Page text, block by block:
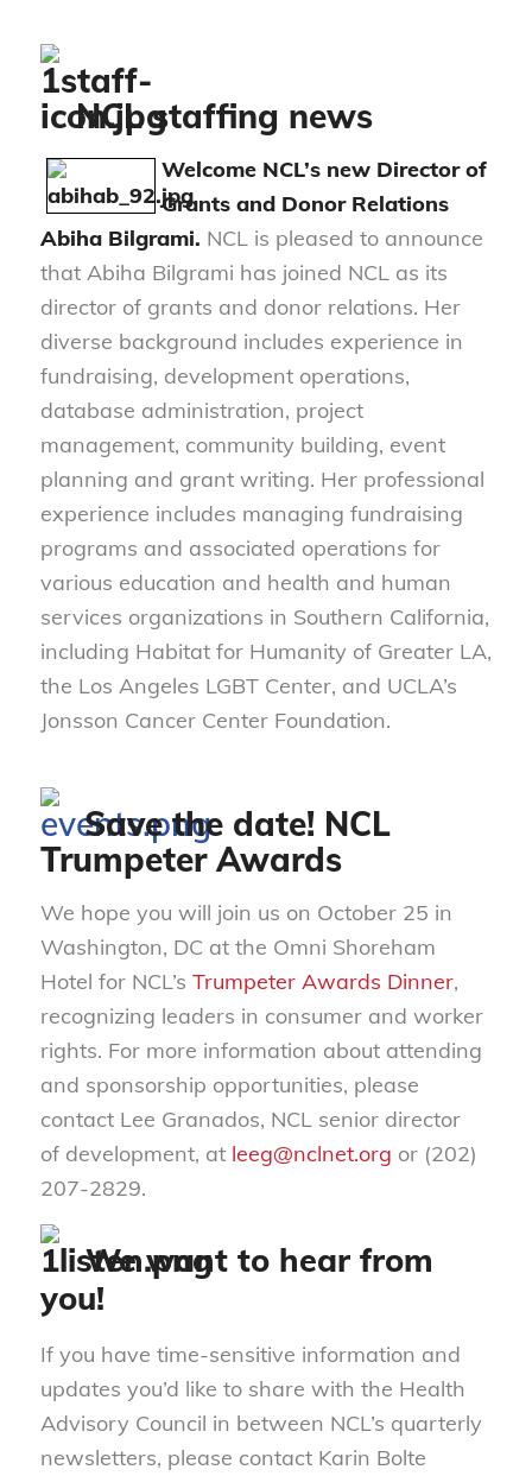
NCL staffing news
Welcome NCL’s new Director of
Grants and Donor Relations
Abiha Bilgrami. NCL is pleased to announce
that Abiha Bilgrami has joined NCL as its
director of grants and donor relations. Her
diverse background includes experience in
fundraising, development operations,
database administration, project
management, community building, event
planning and grant writing. Her professional
experience includes managing fundraising
programs and associated operations for
various education and health and human
services organizations in Southern California,
including Habitat for Humanity of Greater LA,
the Los Angeles LGBT Center, and UCLA’s
Jonsson Cancer Center Foundation.
Save the date! NCL
Trumpeter Awards
We hope you will join us on October 25 in
Washington, DC at the Omni Shoreham
Hotel for NCL’s Trumpeter Awards Dinner,
recognizing leaders in consumer and worker
rights. For more information about attending
and sponsorship opportunities, please
contact Lee Granados, NCL senior director
of development, at leeg@nclnet.org or (202)
207-2829.
We want to hear from
you!
If you have time-sensitive information and
updates you’d like to share with the Health
Advisory Council in between NCL’s quarterly
newsletters, please contact Karin Bolte